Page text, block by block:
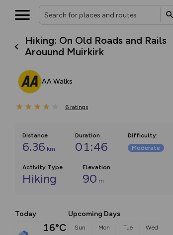
Hiking: On Old Roads and Rails
Arouund Muirkirk
AA Walks
6 ratings
Distance
6.36 km
Duration
01:46
Difficulty:
Moderate
Activity Type
Hiking
Elevation
90 m
Today
16°C
Upcoming Days
Sun Mon Tue Wed